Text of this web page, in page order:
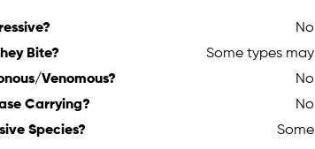
No
Bite?
Some types may
Venomous?
No
Carrying?
No
Species?
Some